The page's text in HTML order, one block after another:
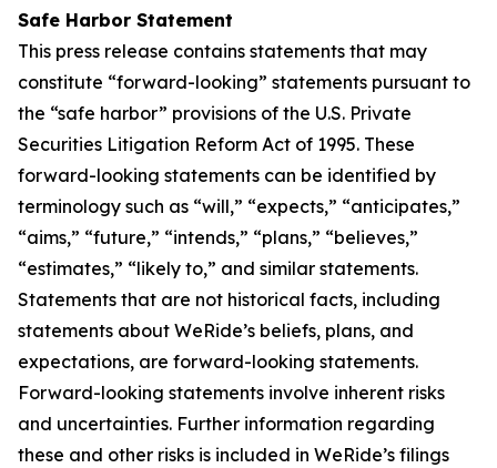
Safe Harbor Statement
This press release contains statements that may
constitute “forward-looking” statements pursuant to
the “safe harbor” provisions of the U.S. Private
Securities Litigation Reform Act of 1995. These
forward-looking statements can be identified by
terminology such as “will,” “expects,” “anticipates,”
“aims,” “future,” “intends,” “plans,” “believes,”
“estimates,” “likely to,” and similar statements.
Statements that are not historical facts, including
statements about WeRide’s beliefs, plans, and
expectations, are forward-looking statements.
Forward-looking statements involve inherent risks
and uncertainties. Further information regarding
these and other risks is included in WeRide’s filings